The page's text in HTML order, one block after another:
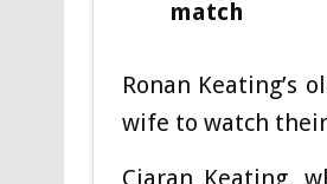
match
Ronan Keating’s
wife to watch